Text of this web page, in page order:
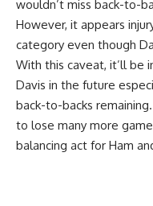
wouldn’t miss back-to-
However, it appears
category even though
With this caveat, it’ll be
Davis in the future
back-to-backs
to lose many more
balancing act for Ham